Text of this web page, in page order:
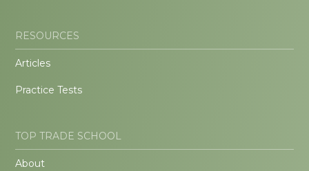
RESOURCES
Articles
Practice Tests
TOP TRADE SCHOOL
About